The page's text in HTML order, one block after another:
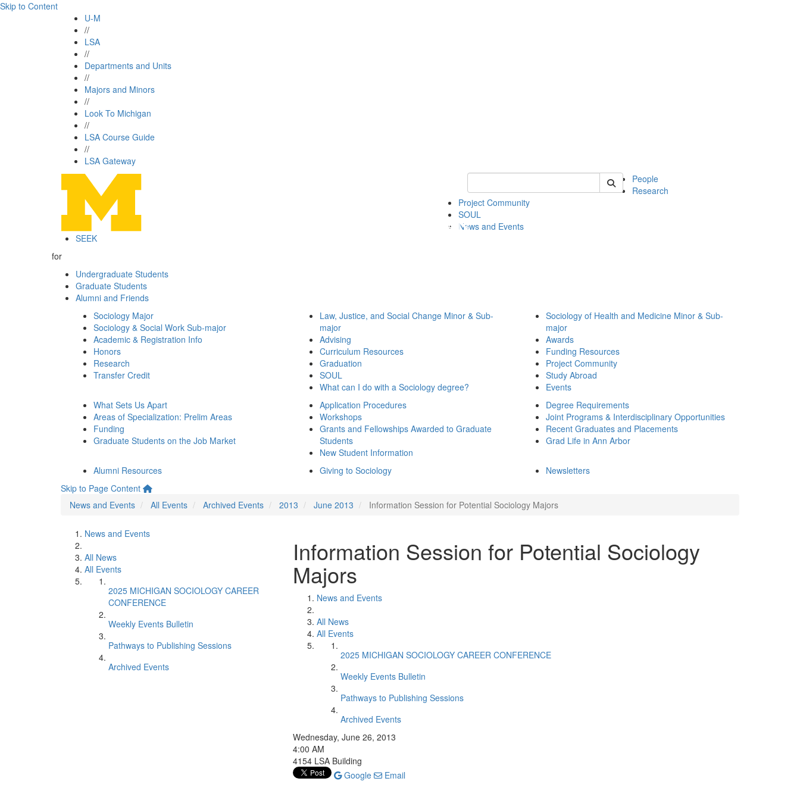
Skip to Content
U-M
//
LSA
//
Departments and Units
//
Majors and Minors
//
Look To Michigan
//
LSA Course Guide
//
LSA Gateway
Keyword Search of soc
People
Research
Project Community
SOUL
News and Events
SEEK
for
Undergraduate Students
Graduate Students
Alumni and Friends
Sociology Major
Sociology & Social Work Sub-major
Academic & Registration Info
Honors
Research
Transfer Credit
Law, Justice, and Social Change Minor & Sub-
major
Advising
Curriculum Resources
Graduation
SOUL
What can I do with a Sociology degree?
Sociology of Health and Medicine Minor & Sub-
major
Awards
Funding Resources
Project Community
Study Abroad
Events
What Sets Us Apart
Areas of Specialization: Prelim Areas
Funding
Graduate Students on the Job Market
Application Procedures
Workshops
Grants and Fellowships Awarded to Graduate
Students
New Student Information
Degree Requirements
Joint Programs & Interdisciplinary Opportunities
Recent Graduates and Placements
Grad Life in Ann Arbor
Alumni Resources Giving to Sociology
Newsletters
Skip to Page Content
News and Events
All Events Archived Events 2013 June 2013 Information Session for Potential Sociology Majors
News and Events
All News
All Events
2025 MICHIGAN SOCIOLOGY CAREER
CONFERENCE
Weekly Events Bulletin
Pathways to Publishing Sessions
Archived Events
Information Session for Potential Sociology
Majors
News and Events
All News
All Events
2025 MICHIGAN SOCIOLOGY CAREER CONFERENCE
Weekly Events Bulletin
Pathways to Publishing Sessions
Archived Events
Wednesday, June 26, 2013
4:00 AM
4154 LSA Building
Google
Email